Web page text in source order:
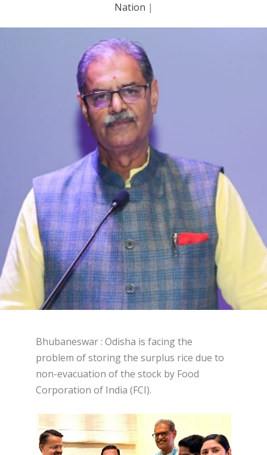
Nation |
Bhubaneswar : Odisha is facing the
problem of storing the surplus rice due to
non-evacuation of the stock by Food
Corporation of India (FCI).